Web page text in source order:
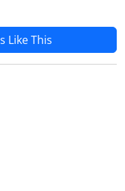
Like This